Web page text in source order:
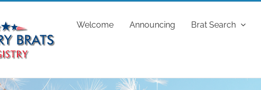
Welcome Announcing Brat Search